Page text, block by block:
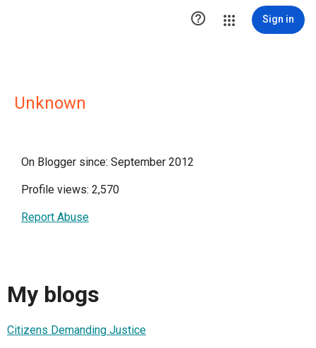
 Sign in
Unknown
On Blogger since: September 2012
Profile views: 2,570
Report Abuse
My blogs
Citizens Demanding Justice